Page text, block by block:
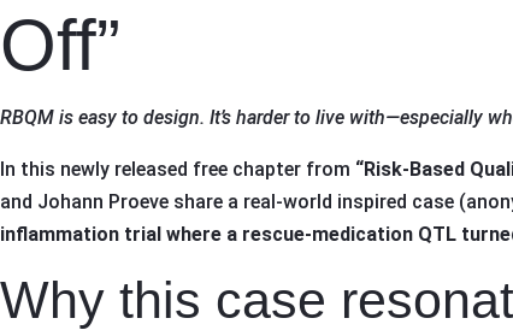
Off”
RBQM is easy to design. It’s harder to live with—especially
In this newly released free chapter from “Risk-Based
and Johann Proeve share a real-world inspired case
inflammation trial where a rescue-medication QTL
Why this case